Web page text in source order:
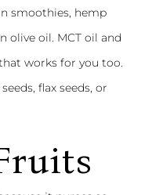
smoothies, hemp
olive oil. MCT oil and
works for you too.
flax seeds, or